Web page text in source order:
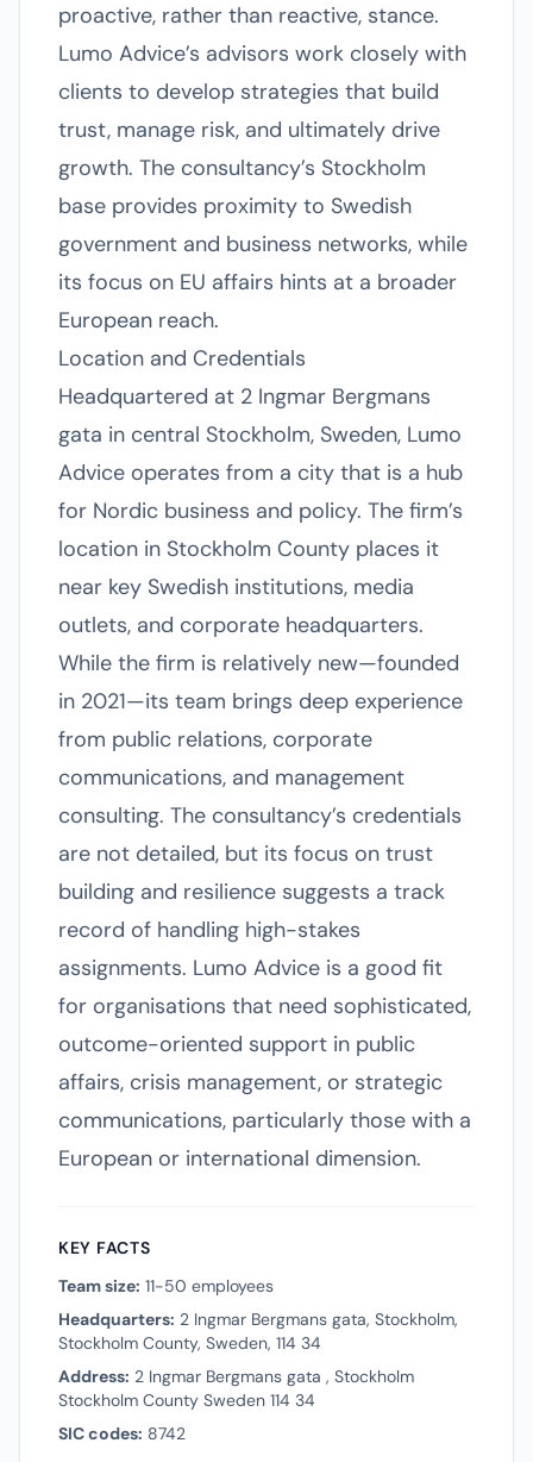
proactive, rather than reactive, stance.
Lumo Advice’s advisors work closely with
clients to develop strategies that build
trust, manage risk, and ultimately drive
growth. The consultancy’s Stockholm
base provides proximity to Swedish
government and business networks, while
its focus on EU affairs hints at a broader
European reach.
Location and Credentials
Headquartered at 2 Ingmar Bergmans
gata in central Stockholm, Sweden, Lumo
Advice operates from a city that is a hub
for Nordic business and policy. The firm’s
location in Stockholm County places it
near key Swedish institutions, media
outlets, and corporate headquarters.
While the firm is relatively new—founded
in 2021—its team brings deep experience
from public relations, corporate
communications, and management
consulting. The consultancy’s credentials
are not detailed, but its focus on trust
building and resilience suggests a track
record of handling high-stakes
assignments. Lumo Advice is a good fit
for organisations that need sophisticated,
outcome-oriented support in public
affairs, crisis management, or strategic
communications, particularly those with a
European or international dimension.
KEY FACTS
Team size: 11-50 employees
Headquarters: 2 Ingmar Bergmans gata, Stockholm,
Stockholm County, Sweden, 114 34
Address: 2 Ingmar Bergmans gata , Stockholm
Stockholm County Sweden 114 34
SIC codes: 8742